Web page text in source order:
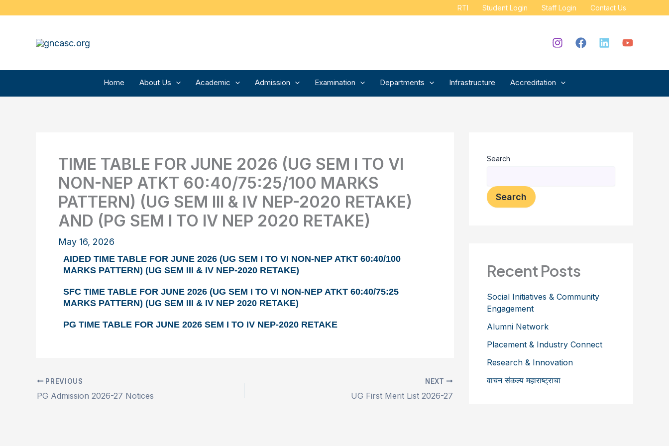
RTI Student Login Staff Login Contact Us
Home About Us Academic Admission Examination Departments Infrastructure Accreditation
TIME TABLE FOR JUNE 2026 (UG SEM I TO VI
NON-NEP ATKT 60:40/75:25/100 MARKS
PATTERN) (UG SEM III & IV NEP-2020 RETAKE)
AND (PG SEM I TO IV NEP 2020 RETAKE)
May 16, 2026
AIDED TIME TABLE FOR JUNE 2026 (UG SEM I TO VI NON-NEP ATKT 60:40/100
MARKS PATTERN) (UG SEM III & IV NEP-2020 RETAKE)
SFC TIME TABLE FOR JUNE 2026 (UG SEM I TO VI NON-NEP ATKT 60:40/75:25
MARKS PATTERN) (UG SEM III & IV NEP 2020 RETAKE)
PG TIME TABLE FOR JUNE 2026 SEM I TO IV NEP-2020 RETAKE
PREVIOUS
PG Admission 2026-27 Notices
NEXT
UG First Merit List 2026-27
Search
Search
Recent Posts
Social Initiatives & Community
Engagement
Alumni Network
Placement & Industry Connect
Research & Innovation
वाचन संकल्प महाराष्ट्राचा